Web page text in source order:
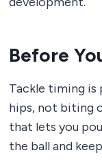
Before
Tackle timing is
hips, not biting
that lets you
the ball and